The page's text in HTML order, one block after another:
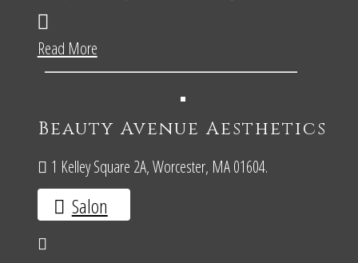
Read More
Beauty Avenue Aesthetics
1 Kelley Square 2A, Worcester, MA 01604.
Salon